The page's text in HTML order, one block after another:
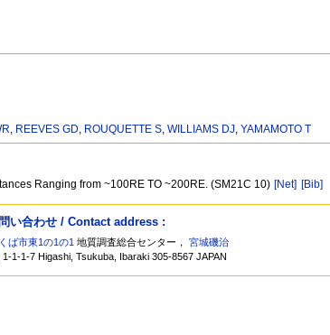
, REEVES GD, ROUQUETTE S,WILLIAMS DJ,YAMAMOTO T
Ranging from ~100RE TO ~200RE. (SM21C 10) [Net] [Bib]
い合わせ / Contact address :
ば市東1の1の1 地質調査総合センター，宮城磯治
1-1-1-7 Higashi, Tsukuba, Ibaraki 305-8567 JAPAN